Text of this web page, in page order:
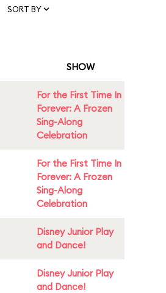
SORT BY
SHOW
For the First Time In
Forever: A Frozen
Sing-Along
Celebration
For the First Time In
Forever: A Frozen
Sing-Along
Celebration
Disney Junior Play
and Dance!
Disney Junior Play
and Dance!